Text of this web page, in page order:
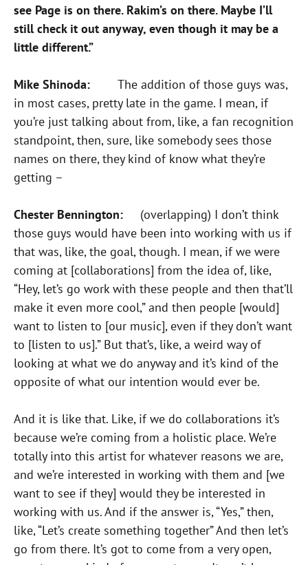
see Page is on there. Rakim’s on there. Maybe I’ll
still check it out anyway, even though it may be a
little different.”
Mike Shinoda:
The addition of those guys was,
in most cases, pretty late in the game. I mean, if
you’re just talking about from, like, a fan recognition
standpoint, then, sure, like somebody sees those
names on there, they kind of know what they’re
getting –
Chester Bennington:
(overlapping) I don’t think
those guys would have been into working with us if
that was, like, the goal, though. I mean, if we were
coming at [collaborations] from the idea of, like,
“Hey, let’s go work with these people and then that’ll
make it even more cool,” and then people [would]
want to listen to [our music], even if they don’t want
to [listen to us].” But that’s, like, a weird way of
looking at what we do anyway and it’s kind of the
opposite of what our intention would ever be.
And it is like that. Like, if we do collaborations it’s
because we’re coming from a holistic place. We’re
totally into this artist for whatever reasons we are,
and we’re interested in working with them and [we
want to see if they] would they be interested in
working with us. And if the answer is, “Yes,” then,
like, “Let’s create something together” And then let’s
go from there. It’s got to come from a very open,